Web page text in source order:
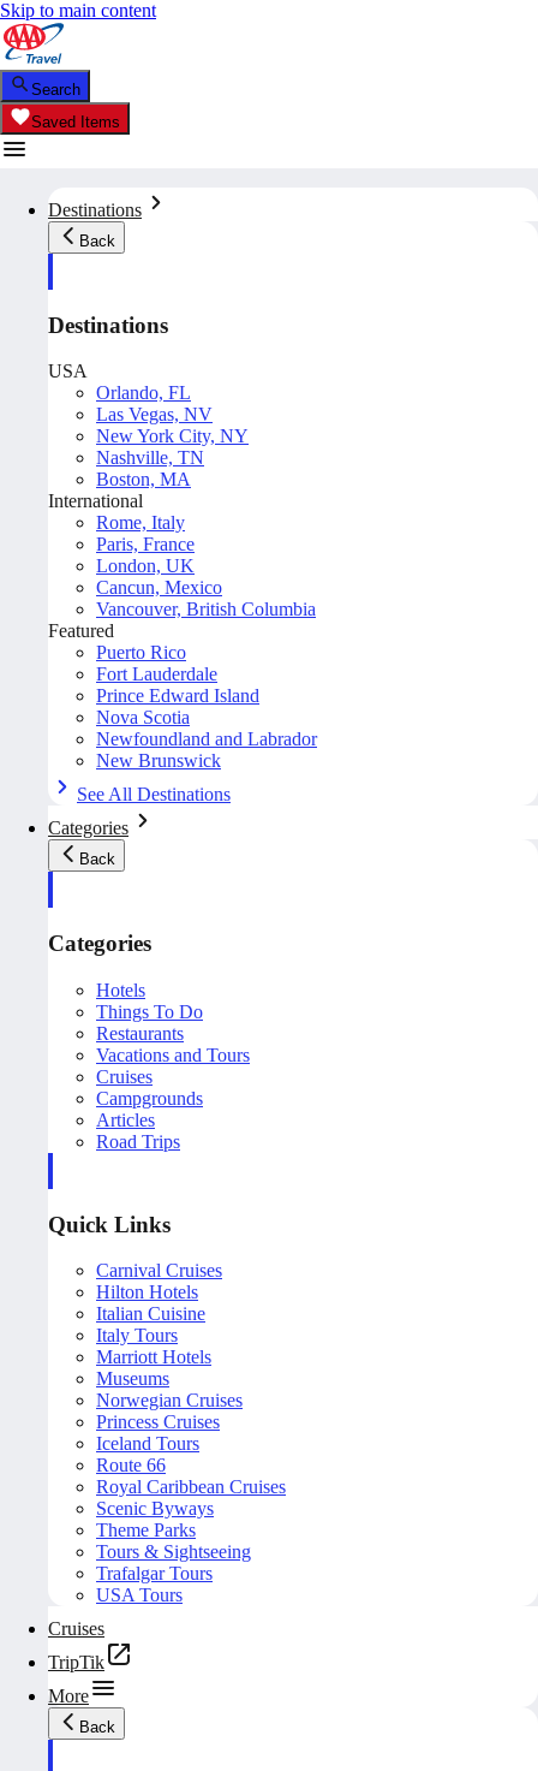
Skip to main content
Search
Saved Items
Destinations
Back
Destinations
USA
Orlando, FL
Las Vegas, NV
New York City, NY
Nashville, TN
Boston, MA
International
Rome, Italy
Paris, France
London, UK
Cancun, Mexico
Vancouver, British Columbia
Featured
Puerto Rico
Fort Lauderdale
Prince Edward Island
Nova Scotia
Newfoundland and Labrador
New Brunswick
See All Destinations
Categories
Back
Categories
Hotels
Things To Do
Restaurants
Vacations and Tours
Cruises
Campgrounds
Articles
Road Trips
Quick Links
Carnival Cruises
Hilton Hotels
Italian Cuisine
Italy Tours
Marriott Hotels
Museums
Norwegian Cruises
Princess Cruises
Iceland Tours
Route 66
Royal Caribbean Cruises
Scenic Byways
Theme Parks
Tours & Sightseeing
Trafalgar Tours
USA Tours
Cruises
TripTik
More
Back